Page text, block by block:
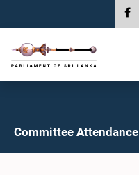
Committee